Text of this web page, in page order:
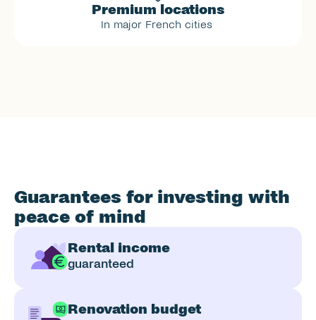
Premium locations
In major French cities
Guarantees for investing with
peace of mind
Rental income
guaranteed
Renovation budget